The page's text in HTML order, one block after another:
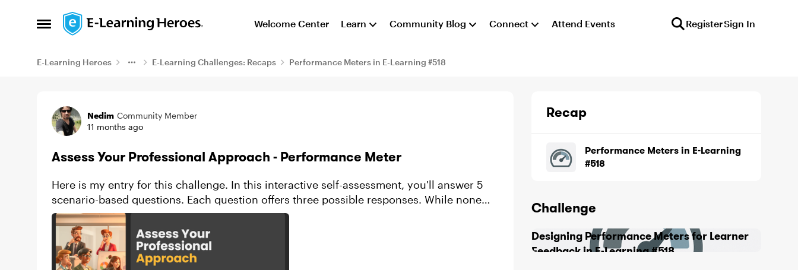
Open Side Menu
Skip to content Welcome Center Learn Community Blog Connect Attend Events RegisterSign In
E-Learning Heroes E-Learning Challenges: Recaps Performance Meters in E-Learning #518
Example
Nedim Community Member
11 months ago
Assess Your Professional Approach - Performance Meter
Here is my entry for this challenge. In this interactive self-assessment, you'll answer 5
scenario-based questions. Each question offers three possible responses. While none
are strictly “right”...
Recap
Performance Meters in E-Learning
#518
Challenge
Designing Performance Meters for Learner
Feedback in E-Learning #518